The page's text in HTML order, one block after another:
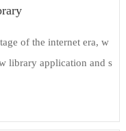
the internet era, w
and s